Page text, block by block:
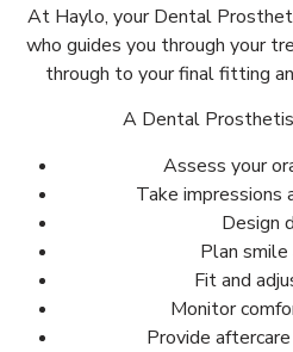
At Haylo, your Dental
who guides you through your
through to your final fitting
A Dental
Assess your
Take impressions
Design
Plan
Fit and
Monitor
Provide